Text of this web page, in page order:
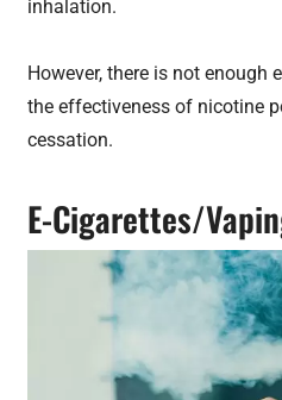
inhalation.
However, there is not enough
the effectiveness of nicotine
cessation.
E-Cigarettes/